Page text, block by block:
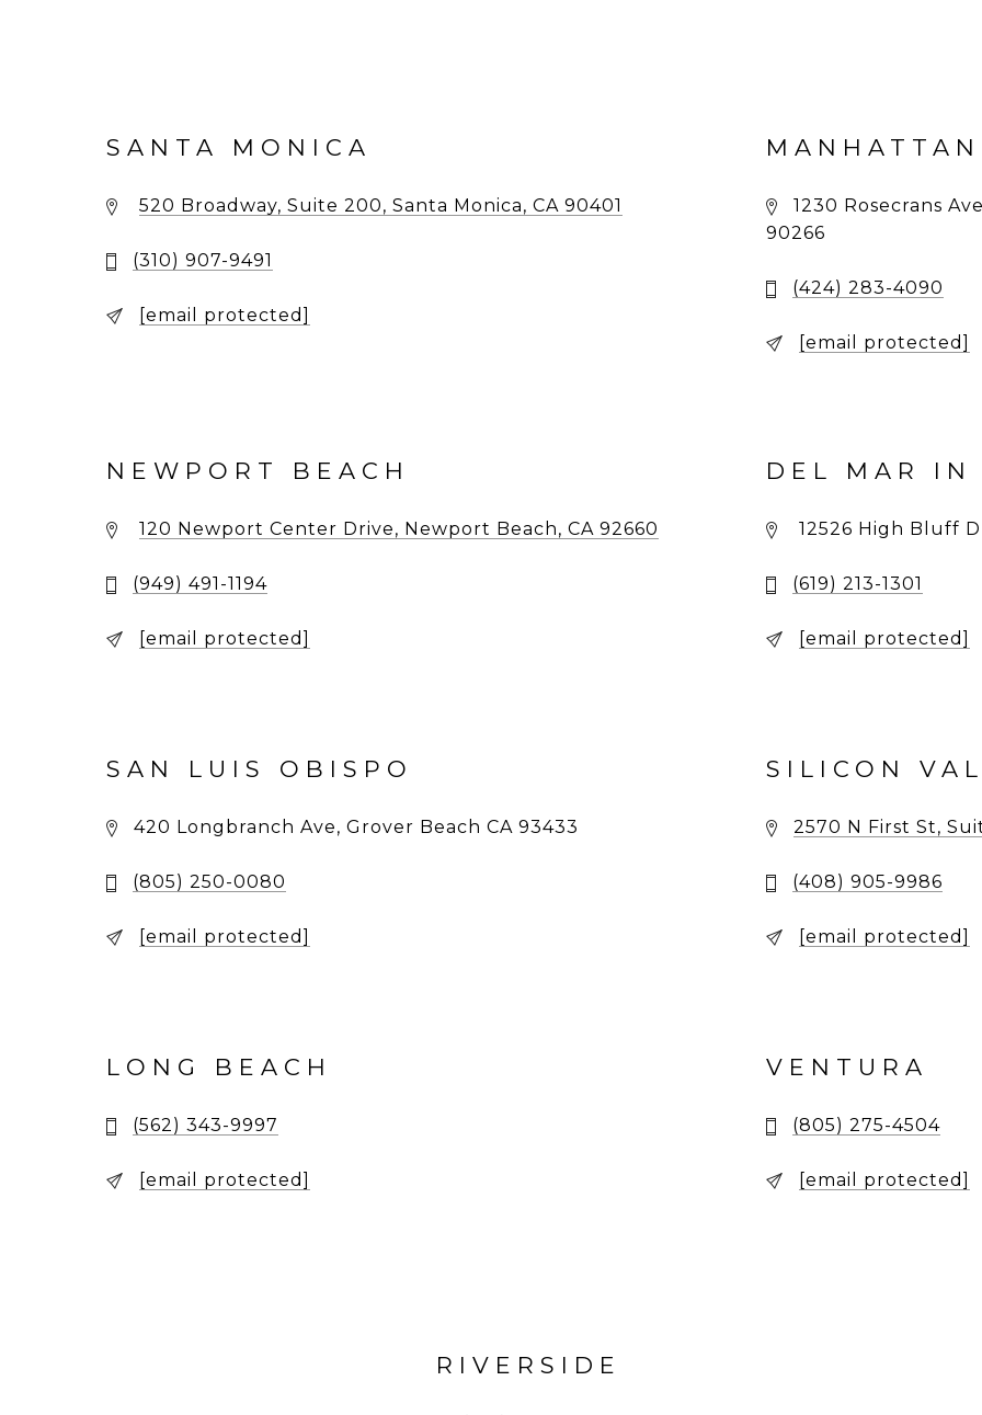
SANTA MONICA
520 Broadway, Suite 200, Santa Monica, CA 90401
(310) 907-9491
[email protected]
1230 Rosecrans
90266
(424) 283-4090
[email protected]
NEWPORT BEACH
120 Newport Center Drive, Newport Beach, CA 92660
(949) 491-1194
[email protected]
DEL MAR IN
12526 High Bluff
(619) 213-1301
[email protected]
SAN LUIS OBISPO
420 Longbranch Ave, Grover Beach CA 93433
(805) 250-0080
[email protected]
SILICON
2570 N First St,
(408) 905-9986
[email protected]
LONG BEACH
(562) 343-9997
[email protected]
VENTURA
(805) 275-4504
[email protected]
RIVERSIDE